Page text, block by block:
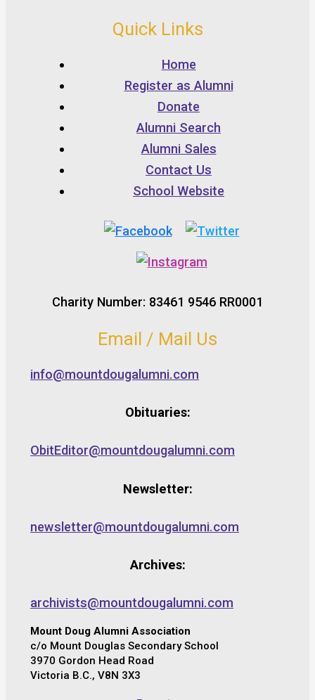
Quick Links
Home
Register as Alumni
Donate
Alumni Search
Alumni Sales
Contact Us
School Website
Charity Number: 83461 9546 RR0001
Email / Mail Us
info@mountdougalumni.com
Obituaries:
ObitEditor@mountdougalumni.com
Newsletter:
newsletter@mountdougalumni.com
Archives:
archivists@mountdougalumni.com
Mount Doug Alumni Association
c/o Mount Douglas Secondary School
3970 Gordon Head Road
Victoria B.C., V8N 3X3